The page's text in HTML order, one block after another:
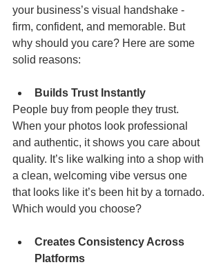
your business’s visual handshake -
firm, confident, and memorable. But
why should you care? Here are some
solid reasons:
Builds Trust Instantly
People buy from people they trust.
When your photos look professional
and authentic, it shows you care about
quality. It’s like walking into a shop with
a clean, welcoming vibe versus one
that looks like it’s been hit by a tornado.
Which would you choose?
Creates Consistency Across
Platforms